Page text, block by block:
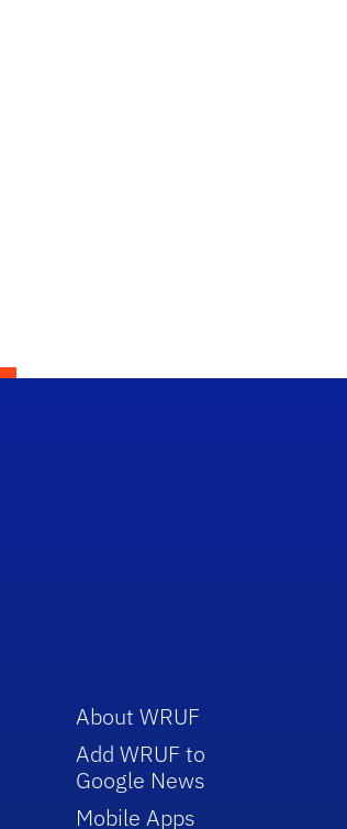
About WRUF
Add WRUF to
Google News
Mobile Apps